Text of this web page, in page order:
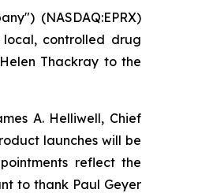
(NASDAQ:EPRX)
local, controlled drug
Thackray to the
A. Helliwell, Chief
launches will be
reflect the
to thank Paul Geyer